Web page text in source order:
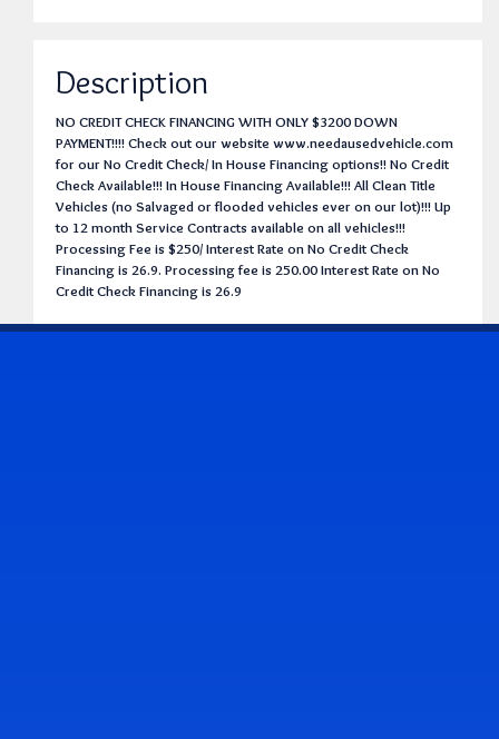
Description
NO CREDIT CHECK FINANCING WITH ONLY $3200 DOWN
PAYMENT!!!! Check out our website www.needausedvehicle.com
for our No Credit Check/ In House Financing options!! No Credit
Check Available!!! In House Financing Available!!! All Clean Title
Vehicles (no Salvaged or flooded vehicles ever on our lot)!!! Up
to 12 month Service Contracts available on all vehicles!!!
Processing Fee is $250/ Interest Rate on No Credit Check
Financing is 26.9. Processing fee is 250.00 Interest Rate on No
Credit Check Financing is 26.9